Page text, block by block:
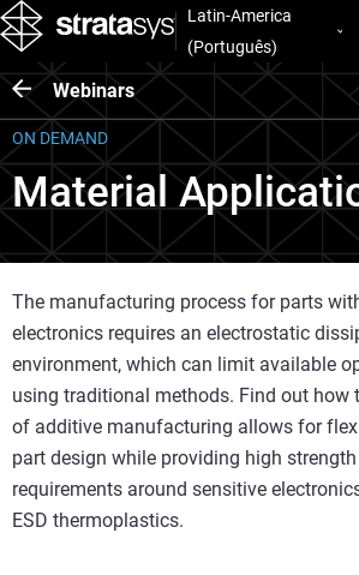
Latin-America
(Português)
Webinars
ON DEMAND
Material
The manufacturing process for parts
electronics requires an electrostatic
environment, which can limit available
using traditional methods. Find out how
of additive manufacturing allows for
part design while providing high
requirements around sensitive
ESD thermoplastics.